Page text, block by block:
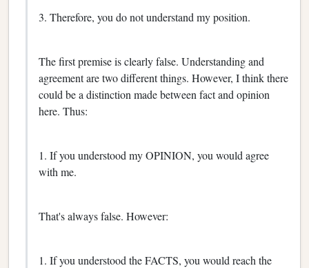
3. Therefore, you do not understand my position.
The first premise is clearly false. Understanding and
agreement are two different things. However, I think there
could be a distinction made between fact and opinion
here. Thus:
1. If you understood my OPINION, you would agree
with me.
That's always false. However:
1. If you understood the FACTS, you would reach the